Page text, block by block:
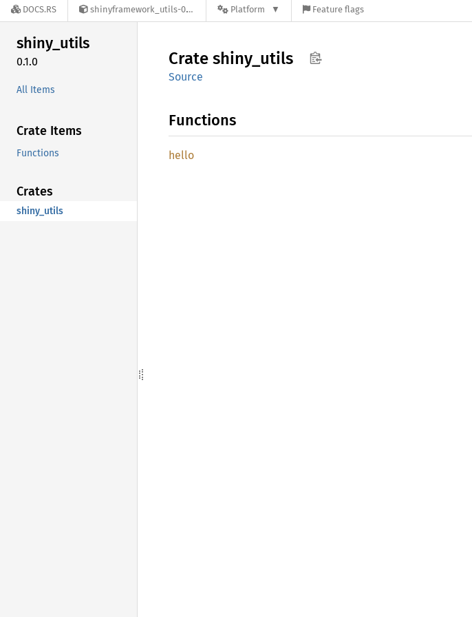
DOCS.RS shinyframework_utils-0.1.0 Platform Feature flags
shiny_utils
0.1.0
All Items
Crate Items
Functions
Crates
shiny_utils
Crate shiny_ utils
Source
Functions
hello